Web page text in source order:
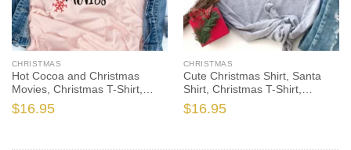
CHRISTMAS
Hot Cocoa and Christmas
Movies, Christmas T-Shirt,
Christmas TShirt, Winter Tshirt,
Winter Time Shirt, Cute Fall
$16.95
CHRISTMAS
Cute Christmas Shirt, Santa
Shirt, Christmas T-Shirt,
Christmas TShirt, Winter Tshirt,
Winter Time Shirt, Christmas
$16.95